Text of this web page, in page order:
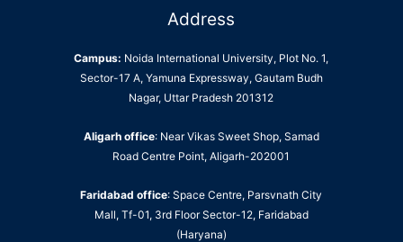
Address
Campus: Noida International University, Plot No. 1,
Sector-17 A, Yamuna Expressway, Gautam Budh
Nagar, Uttar Pradesh 201312
Aligarh office: Near Vikas Sweet Shop, Samad
Road Centre Point, Aligarh-202001
Faridabad office: Space Centre, Parsvnath City
Mall, Tf-01, 3rd Floor Sector-12, Faridabad
(Haryana)